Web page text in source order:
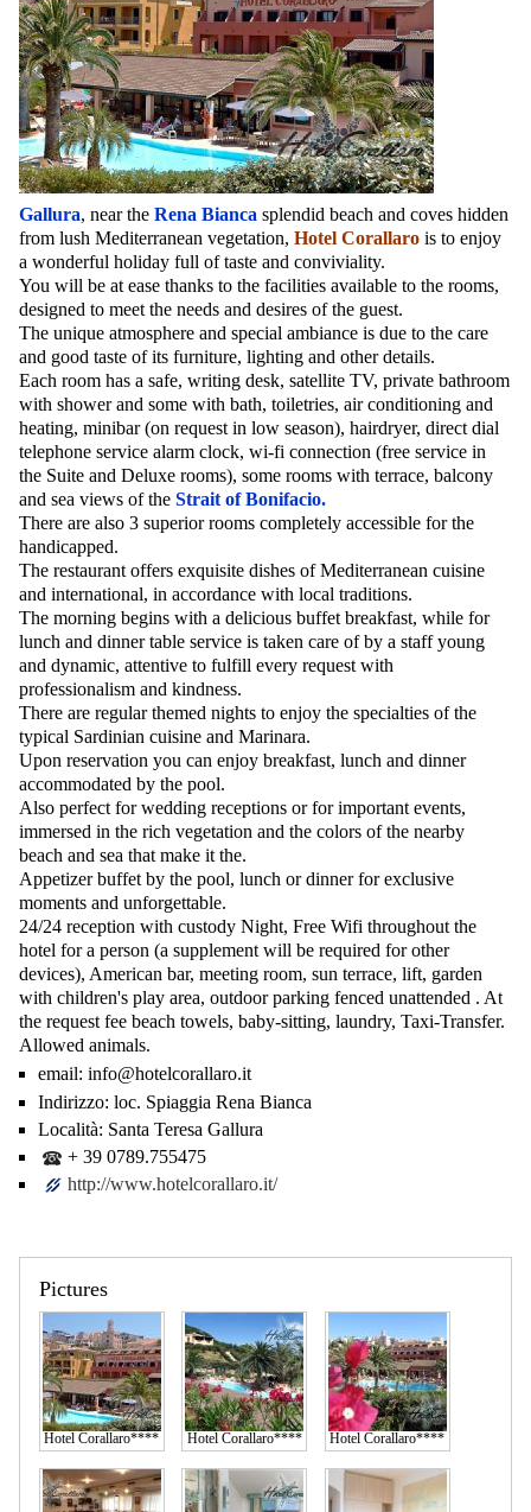
Gallura, near the Rena Bianca splendid beach and coves hidden
from lush Mediterranean vegetation, Hotel Corallaro is to enjoy
a wonderful holiday full of taste and conviviality.
You will be at ease thanks to the facilities available to the rooms,
designed to meet the needs and desires of the guest.
The unique atmosphere and special ambiance is due to the care
and good taste of its furniture, lighting and other details.
Each room has a safe, writing desk, satellite TV, private bathroom
with shower and some with bath, toiletries, air conditioning and
heating, minibar (on request in low season), hairdryer, direct dial
telephone service alarm clock, wi-fi connection (free service in
the Suite and Deluxe rooms), some rooms with terrace, balcony
and sea views of the Strait of Bonifacio.
There are also 3 superior rooms completely accessible for the
handicapped.
The restaurant offers exquisite dishes of Mediterranean cuisine
and international, in accordance with local traditions.
The morning begins with a delicious buffet breakfast, while for
lunch and dinner table service is taken care of by a staff young
and dynamic, attentive to fulfill every request with
professionalism and kindness.
There are regular themed nights to enjoy the specialties of the
typical Sardinian cuisine and Marinara.
Upon reservation you can enjoy breakfast, lunch and dinner
accommodated by the pool.
Also perfect for wedding receptions or for important events,
immersed in the rich vegetation and the colors of the nearby
beach and sea that make it the.
Appetizer buffet by the pool, lunch or dinner for exclusive
moments and unforgettable.
24/24 reception with custody Night, Free Wifi throughout the
hotel for a person (a supplement will be required for other
devices), American bar, meeting room, sun terrace, lift, garden
with children's play area, outdoor parking fenced unattended . At
the request fee beach towels, baby-sitting, laundry, Taxi-Transfer.
Allowed animals.
email: info@hotelcorallaro.it
Indirizzo: loc. Spiaggia Rena Bianca
Località: Santa Teresa Gallura
+ 39 0789.755475
http://www.hotelcorallaro.it/
Pictures
Hotel Corallaro**** Hotel Corallaro**** Hotel Corallaro****